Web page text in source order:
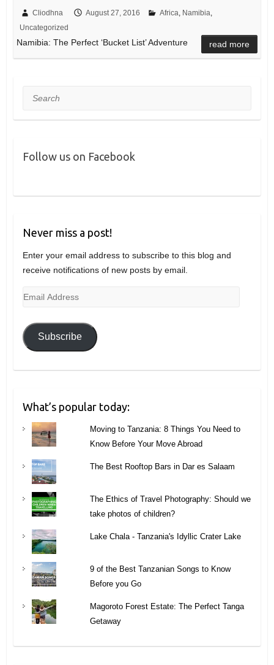
Cliodhna August 27, 2016 Africa, Namibia,
Uncategorized
Namibia: The Perfect ‘Bucket List’ Adventure read more
Search
Follow us on Facebook
Never miss a post!
Enter your email address to subscribe to this blog and
receive notifications of new posts by email.
Email
Subscribe
What’s popular today:
Moving to Tanzania: 8 Things You Need to
Know Before Your Move Abroad
The Best Rooftop Bars in Dar es Salaam
The Ethics of Travel Photography: Should we
take photos of children?
Lake Chala - Tanzania's Idyllic Crater Lake
9 of the Best Tanzanian Songs to Know
Before you Go
Magoroto Forest Estate: The Perfect Tanga
Getaway